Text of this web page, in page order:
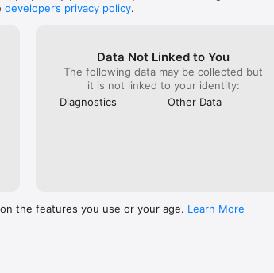
developer’s privacy policy.
Data Not Linked to You
The following data may be collected but
it is not linked to your identity:
Diagnostics
Other Data
the features you use or your age. Learn More